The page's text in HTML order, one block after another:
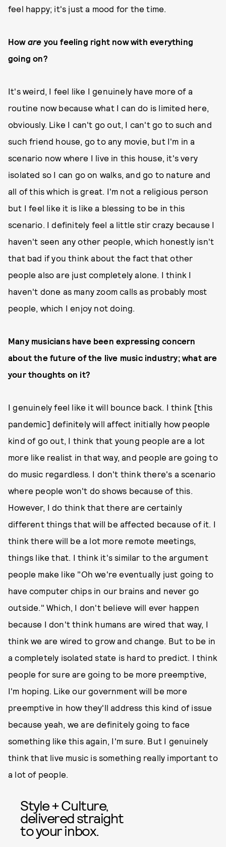
feel happy; it's just a mood for the time.
How are you feeling right now with everything
going on?
It's weird, I feel like I genuinely have more of a
routine now because what I can do is limited here,
obviously. Like I can't go out, I can't go to such and
such friend house, go to any movie, but I'm in a
scenario now where I live in this house, it's very
isolated so I can go on walks, and go to nature and
all of this which is great. I'm not a religious person
but I feel like it is like a blessing to be in this
scenario. I definitely feel a little stir crazy because I
haven't seen any other people, which honestly isn't
that bad if you think about the fact that other
people also are just completely alone. I think I
haven't done as many zoom calls as probably most
people, which I enjoy not doing.
Many musicians have been expressing concern
about the future of the live music industry; what are
your thoughts on it?
I genuinely feel like it will bounce back. I think [this
pandemic] definitely will affect initially how people
kind of go out, I think that young people are a lot
more like realist in that way, and people are going to
do music regardless. I don't think there's a scenario
where people won't do shows because of this.
However, I do think that there are certainly
different things that will be affected because of it. I
think there will be a lot more remote meetings,
things like that. I think it's similar to the argument
people make like "Oh we're eventually just going to
have computer chips in our brains and never go
outside." Which, I don't believe will ever happen
because I don't think humans are wired that way, I
think we are wired to grow and change. But to be in
a completely isolated state is hard to predict. I think
people for sure are going to be more preemptive,
I'm hoping. Like our government will be more
preemptive in how they'll address this kind of issue
because yeah, we are definitely going to face
something like this again, I'm sure. But I genuinely
think that live music is something really important to
a lot of people.
Style + Culture,
delivered straight
to your inbox.